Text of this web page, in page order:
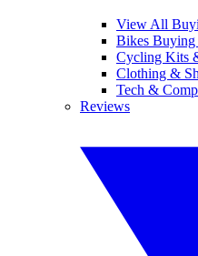
View All
Bikes Buying
Cycling Kits
Clothing &
Tech &
Reviews